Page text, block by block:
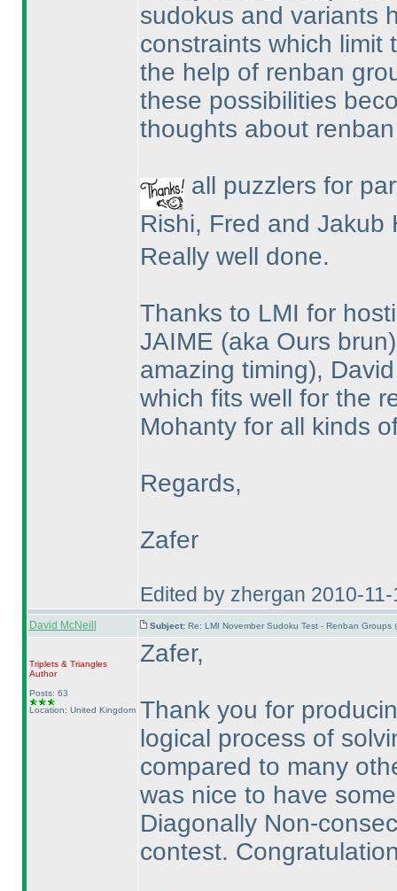
sudokus and variants
constraints which limit
the help of renban
these possibilities
thoughts about
all puzzlers for
Rishi, Fred and
Really well done.
Thanks to LMI for
JAIME (aka Ours brun
amazing timing),
which fits well for the
Mohanty for all kinds
Regards,
Zafer
Edited by zhergan 2010-
David McNeill Subject: Re: LMI November Sudoku Test - Renban Groups
Triplets & Triangles
Author
Posts: 63
Location: United Kingdom
Zafer,
Thank you for
logical process of
compared to many
was nice to have
Diagonally Non-
contest.